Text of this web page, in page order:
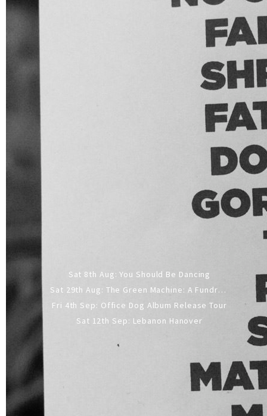
Sat 8th Aug: You Should Be Dancing
Sat 29th Aug: The Green Machine: A Fundraiser Gig
Fri 4th Sep: Office Dog Album Release Tour
Sat 12th Sep: Lebanon Hanover